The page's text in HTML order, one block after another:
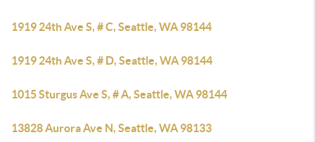
1919 24th Ave S, # C, Seattle, WA 98144
1919 24th Ave S, # D, Seattle, WA 98144
1015 Sturgus Ave S, # A, Seattle, WA 98144
13828 Aurora Ave N, Seattle, WA 98133